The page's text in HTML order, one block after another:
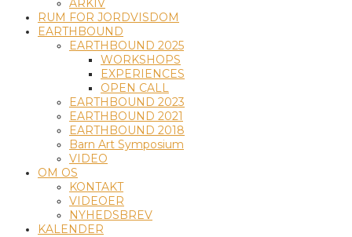
ARKIV
RUM FOR JORDVISDOM
EARTHBOUND
EARTHBOUND 2025
WORKSHOPS
EXPERIENCES
OPEN CALL
EARTHBOUND 2023
EARTHBOUND 2021
EARTHBOUND 2018
Barn Art Symposium
VIDEO
OM OS
KONTAKT
VIDEOER
NYHEDSBREV
KALENDER